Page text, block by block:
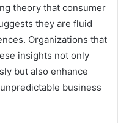
theory that consumer
they are fluid
Organizations that
insights not only
but also enhance
business